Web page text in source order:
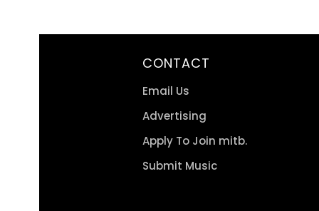
CONTACT
Email Us
Advertising
Apply To Join mitb.
Submit Music